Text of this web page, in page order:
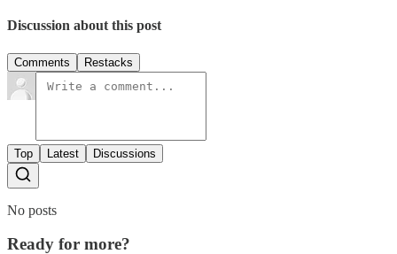
Discussion about this post
Comments Restacks
Top Latest Discussions
No posts
Ready for more?